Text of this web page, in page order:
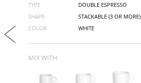
TYPE
DOUBLE ESPRESSO
SHAPE
STACKABLE (3 OR MORE)
COLOR
WHITE
MIX WITH